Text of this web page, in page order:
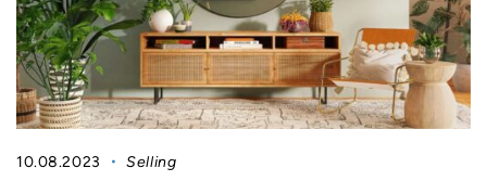
10.08.2023 Selling